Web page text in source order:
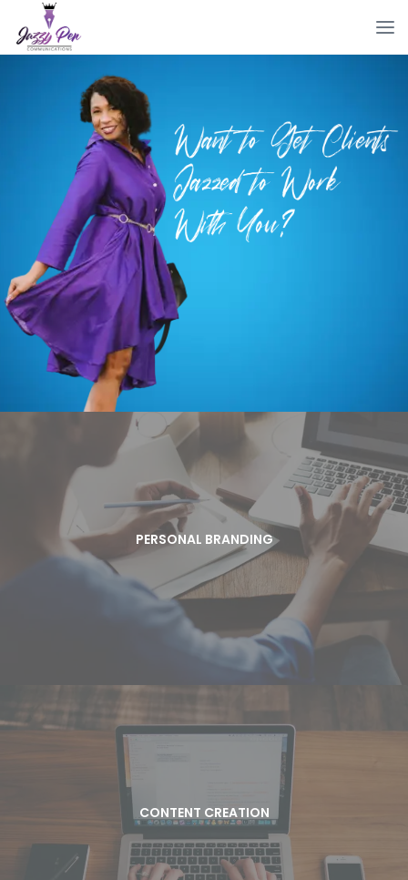
PERSONAL BRANDING
PERSONAL BRANDING
Are you ready to build a jazzy brand that not only attracts
prospects and media, but also brings high paying clients your
way? Jazzy Pen will help you build your brand and create your
brand story to boost your business.
CONTENT CREATION
Are you connecting with your prospects and
clients? The best way to engage is with content.
Content is the currency of online marketing. Start
attracting new clients with valuable, well written
content!